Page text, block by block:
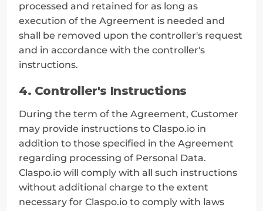
processed and retained for as long as
execution of the Agreement is needed and
shall be removed upon the controller's request
and in accordance with the controller's
instructions.
4. Controller's Instructions
During the term of the Agreement, Customer
may provide instructions to Claspo.io in
addition to those specified in the Agreement
regarding processing of Personal Data.
Claspo.io will comply with all such instructions
without additional charge to the extent
necessary for Claspo.io to comply with laws